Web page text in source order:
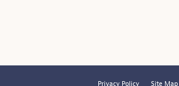
Privacy Policy Site Map